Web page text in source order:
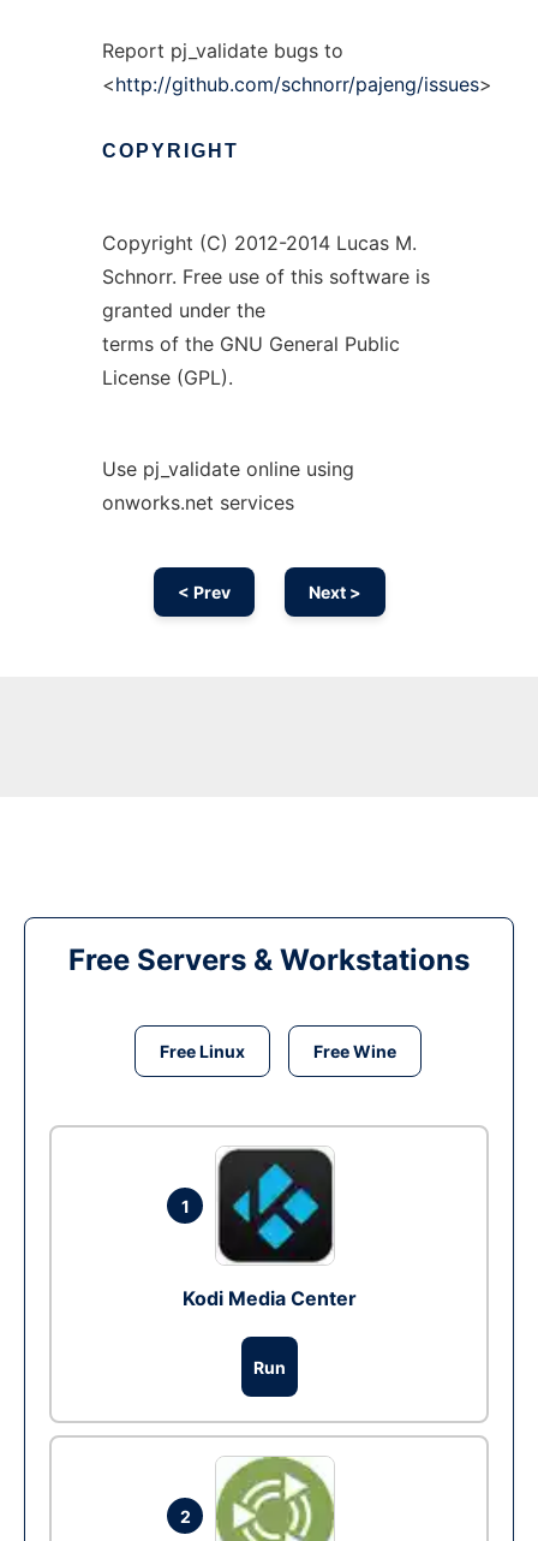
Report pj_validate bugs to
<http://github.com/schnorr/pajeng/issues>
COPYRIGHT
Copyright (C) 2012-2014 Lucas M.
Schnorr. Free use of this software is
granted under the
terms of the GNU General Public
License (GPL).
Use pj_validate online using
onworks.net services
< Prev Next >
Free Servers & Workstations
Free Linux Free Wine
1
Kodi Media Center
Run
2